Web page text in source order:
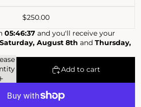
$250.00
05:46:37 and you'll receive your
Saturday, August 8th and Thursday,
Add to cart